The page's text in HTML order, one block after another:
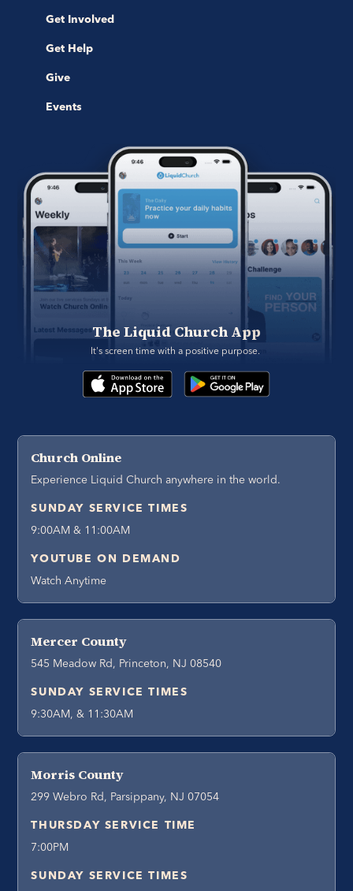
Get Involved
Get Help
Give
Events
The Liquid Church App
It's screen time with a positive purpose.
Church Online
Experience Liquid Church anywhere in the world.
SUNDAY SERVICE TIMES
9:00AM & 11:00AM
YOUTUBE ON DEMAND
Watch Anytime
Mercer County
545 Meadow Rd, Princeton, NJ 08540
SUNDAY SERVICE TIMES
9:30AM, & 11:30AM
Morris County
299 Webro Rd, Parsippany, NJ 07054
THURSDAY SERVICE TIME
7:00PM
SUNDAY SERVICE TIMES